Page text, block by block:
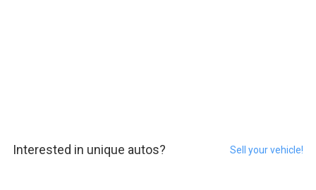
Interested in unique autos? Sell your vehicle!